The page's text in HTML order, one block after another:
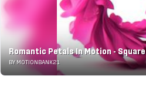
Romantic Petals In Motion - Square
BY MOTIONBANK21